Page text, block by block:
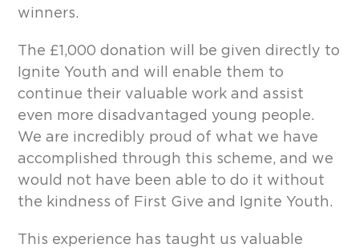
winners.
The £1,000 donation will be given directly to
Ignite Youth and will enable them to
continue their valuable work and assist
even more disadvantaged young people.
We are incredibly proud of what we have
accomplished through this scheme, and we
would not have been able to do it without
the kindness of First Give and Ignite Youth.
This experience has taught us valuable